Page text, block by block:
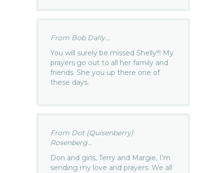
From Bob Dally...
You will surely be missed Shelly!!! My
prayers go out to all her family and
friends. She you up there one of
these days.
From Dot (Quisenberry)
Rosenberg...
Don and girls, Terry and Margie, I’m
sending my love and prayers. We all